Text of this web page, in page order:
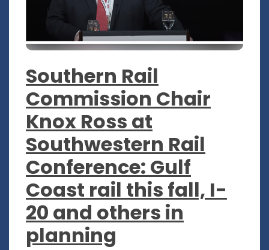
Southern Rail
Commission Chair
Knox Ross at
Southwestern Rail
Conference: Gulf
Coast rail this fall, I-
20 and others in
planning